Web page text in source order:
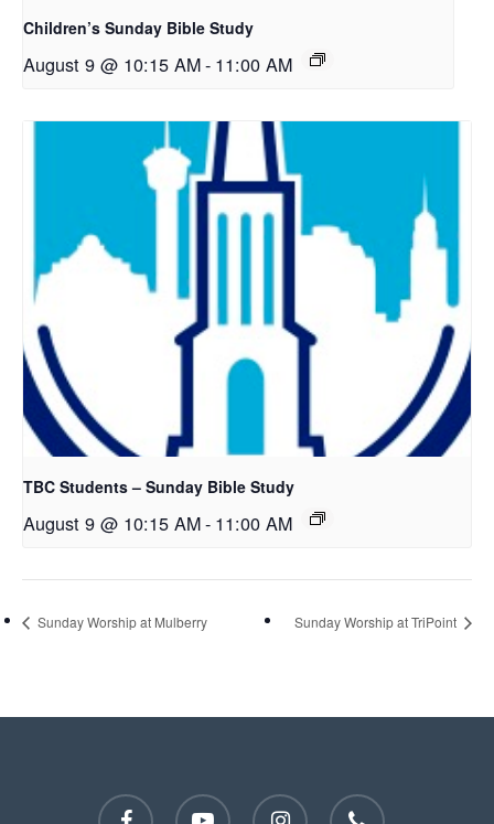
Children’s Sunday Bible Study
August 9 @ 10:15 AM- 11:00 AM
TBC Students – Sunday Bible Study
August 9 @ 10:15 AM- 11:00 AM
Sunday Worship at Mulberry Sunday Worship at TriPoint
facebook youtube instagram phone